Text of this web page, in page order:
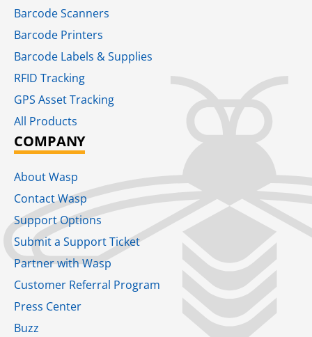
Barcode Scanners
Barcode Printers
Barcode Labels & Supplies
RFID Tracking​
GPS Asset Tracking
All Products
COMPANY
About Wasp
Contact Wasp
Support Options
Submit a Support Ticket
Partner with Wasp
Customer Referral Program
Press Center
Buzz